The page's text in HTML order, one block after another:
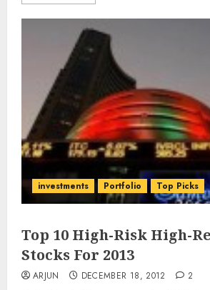
investments Portfolio Top Picks
Top 10 High-Risk High-
Stocks For 2013
ARJUN DECEMBER 18, 2012 2